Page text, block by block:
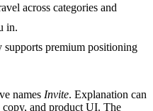
across categories and
in.
premium positioning
names Invite. Explanation can
and product UI. The